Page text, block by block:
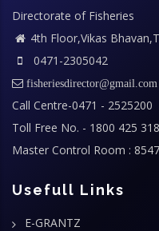
Directorate of Fisheries
4th Floor,Vikas
0471-2305042
fisheriesdirector@gmail.com
Call Centre-0471 - 2525200
Toll Free No. - 1800 425
Master Control Room :
Usefull Links
E-GRANTZ